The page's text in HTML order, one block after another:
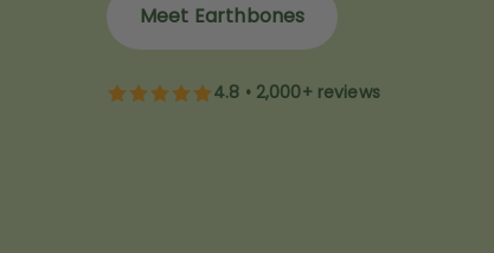
Meet Earthbones
4.8 • 2,000+ reviews